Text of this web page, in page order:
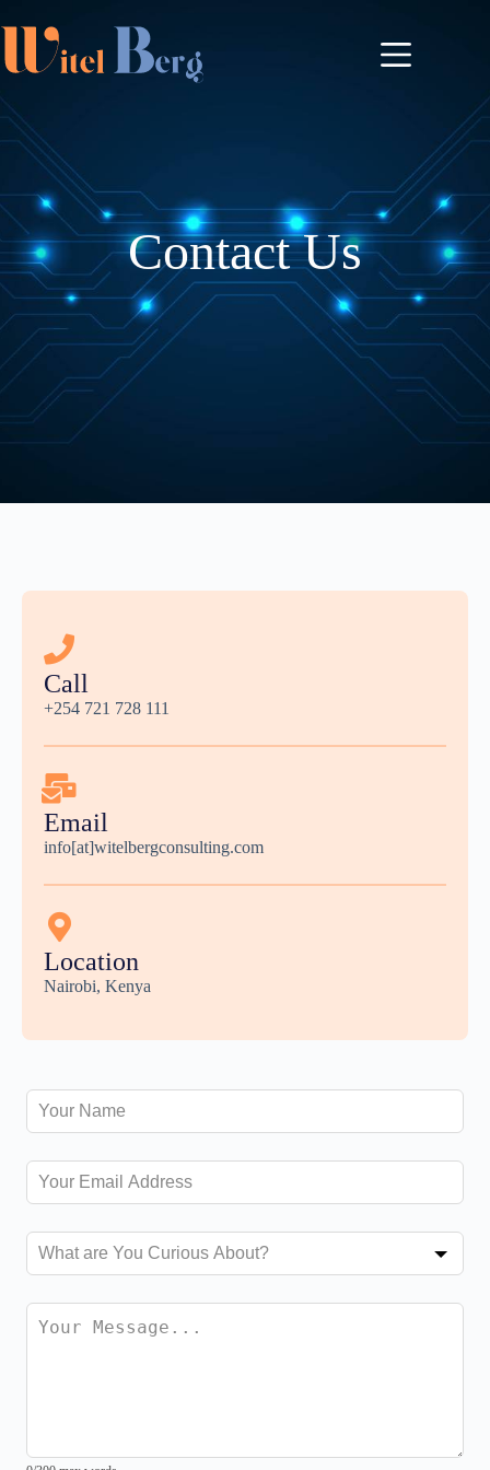
Contact Us
Call
+254 721 728 111
Email
info[at]witelbergconsulting.com
Location
Nairobi, Kenya